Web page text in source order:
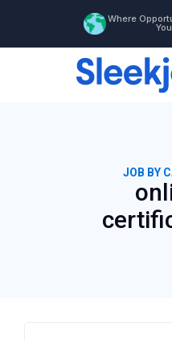
Where
You
JOB BY